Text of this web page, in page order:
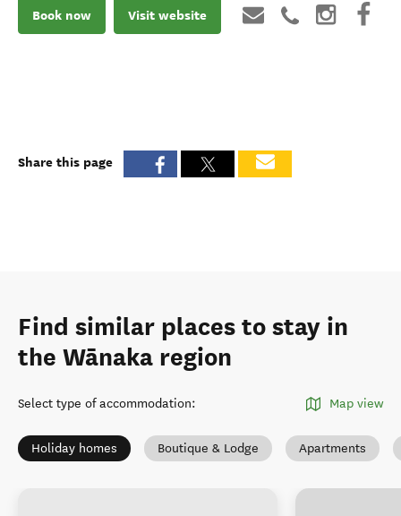
Book now Visit website
Share this page
Find similar places to stay in
the Wānaka region
Select type of accommodation: Map view
Holiday homes Boutique & Lodge Apartments